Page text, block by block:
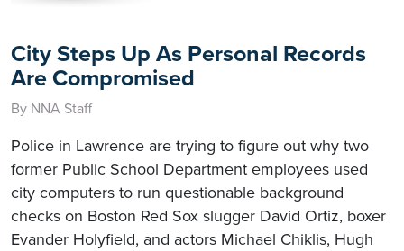
City Steps Up As Personal Records
Are Compromised
By NNA Staff
Police in Lawrence are trying to figure out why two
former Public School Department employees used
city computers to run questionable background
checks on Boston Red Sox slugger David Ortiz, boxer
Evander Holyfield, and actors Michael Chiklis, Hugh